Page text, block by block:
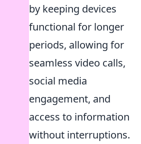
by keeping devices
functional for longer
periods, allowing for
seamless video calls,
social media
engagement, and
access to information
without interruptions.